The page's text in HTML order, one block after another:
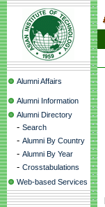
Alumni Affairs
Alumni Information
Alumni Directory
- Search
- Alumni By Country
- Alumni By Year
- Crosstabulations
Web-based Services